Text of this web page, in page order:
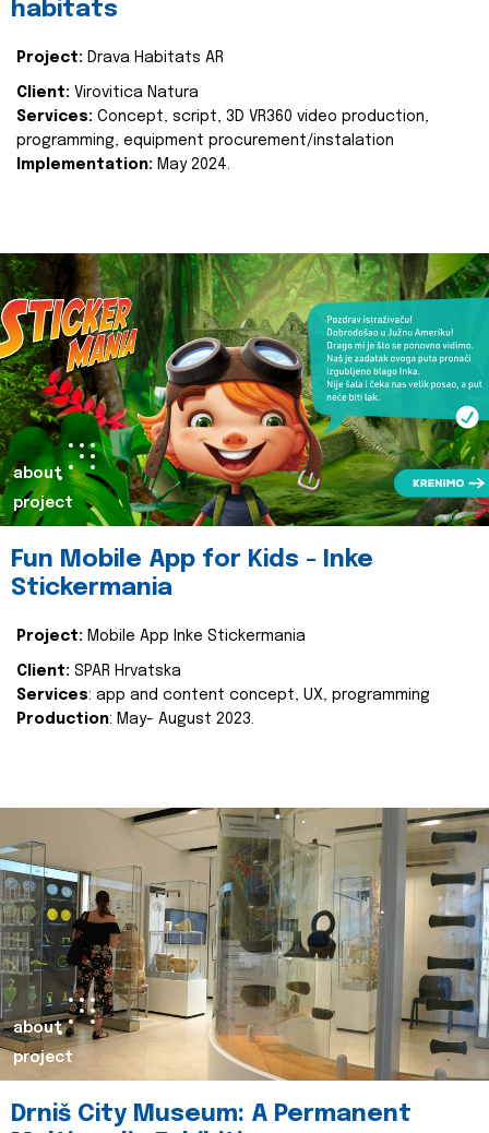
habitats
Project: Drava Habitats AR
Client: Virovitica Natura
Services: Concept, script, 3D VR360 video production,
programming, equipment procurement/instalation
Implementation: May 2024.
about
project
Fun Mobile App for Kids - Inke
Stickermania
Project: Mobile App Inke Stickermania
Client: SPAR Hrvatska
Services: app and content concept, UX, programming
Production: May- August 2023.
about
project
Drniš City Museum: A Permanent